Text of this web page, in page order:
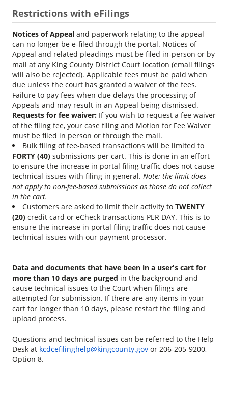
Restrictions with eFilings
Notices of Appeal and paperwork relating to the appeal
can no longer be e-filed through the portal. Notices of
Appeal and related pleadings must be filed in-person or by
mail at any King County District Court location (email filings
will also be rejected). Applicable fees must be paid when
due unless the court has granted a waiver of the fees.
Failure to pay fees when due delays the processing of
Appeals and may result in an Appeal being dismissed.
Requests for fee waiver: If you wish to request a fee waiver
of the filing fee, your case filing and Motion for Fee Waiver
must be filed in person or through the mail.
Bulk filing of fee-based transactions will be limited to
FORTY (40) submissions per cart. This is done in an effort
to ensure the increase in portal filing traffic does not cause
technical issues with filing in general. Note: the limit does
not apply to non-fee-based submissions as those do not collect
in the cart.
Customers are asked to limit their activity to TWENTY
(20) credit card or eCheck transactions PER DAY. This is to
ensure the increase in portal filing traffic does not cause
technical issues with our payment processor.
Data and documents that have been in a user's cart for
more than 10 days are purged in the background and
cause technical issues to the Court when filings are
attempted for submission. If there are any items in your
cart for longer than 10 days, please restart the filing and
upload process.
Questions and technical issues can be referred to the Help
Desk at kcdcefilinghelp@kingcounty.gov or 206-205-9200,
Option 8.